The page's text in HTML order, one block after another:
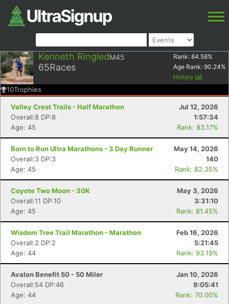
Kenneth RingledM45
65Races
Rank: 84.58%
Age Rank: 90.24%
History
10Trophies
Valley Crest Trails - Half Marathon
Jul 12, 2026
Overall:8 DP:8
1:57:34
Age: 45
Rank: 83.17%
Born to Run Ultra Marathons - 3 Day Runner
May 14, 2026
Overall:3 DP:3
140
Age: 45
Rank: 82.35%
Coyote Two Moon - 30K
May 3, 2026
Overall:11 DP:10
3:31:10
Age: 45
Rank: 81.45%
Wisdom Tree Trail Marathon - Marathon
Feb 16, 2026
Overall:2 DP:2
5:21:45
Age: 44
Rank: 93.19%
Avalon Benefit 50 - 50 Miler
Jan 10, 2026
Overall:54 DP:46
9:05:41
Age: 44
Rank: 70.00%